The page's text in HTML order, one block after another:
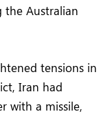
the Australian
tensions in
Iran had
with a missile,